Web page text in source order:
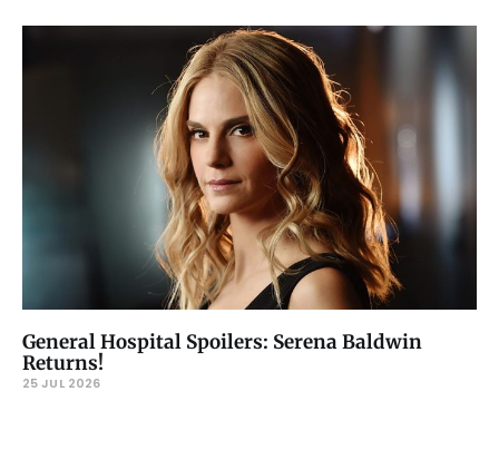
General Hospital Spoilers: Serena Baldwin
Returns!
25 JUL 2026